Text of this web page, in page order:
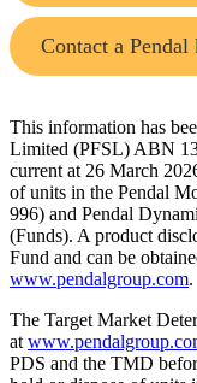
Contact a Pendal
This information has
Limited (PFSL) ABN
current at 26 March
of units in the Pendal
996) and Pendal
(Funds). A product
Fund and can be
www.pendalgroup.com.
The Target Market
at
PDS and the TMD